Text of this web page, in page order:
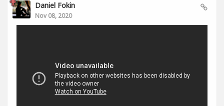
Daniel Fokin
Nov 08, 2020